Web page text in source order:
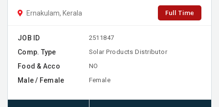
Ernakulam, Kerala Full Time
JOB ID 2511847
Comp. Type Solar Products Distributor
Food & Acco NO
Male / Female Female